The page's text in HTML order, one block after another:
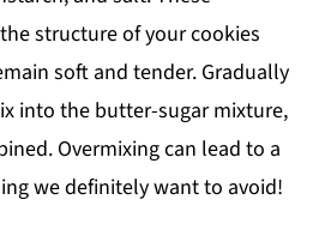
structure of your cookies
soft and tender. Gradually
into the butter-sugar mixture,
Overmixing can lead to a
we definitely want to avoid!